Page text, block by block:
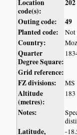
Location
code(s):
202
Outing code:
49
Planted code:
Not
Country:
Quarter
Degree Square:
Grid reference:
FZ divisions:
MS
Altitude
(metres):
183
Notes:
Latitude,
-